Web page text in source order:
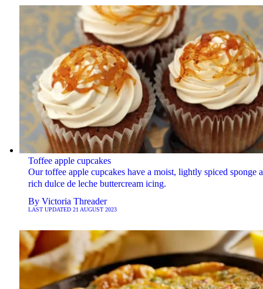
Toffee apple cupcakes
Our toffee apple cupcakes have a moist, lightly spiced sponge
rich dulce de leche buttercream icing.
By Victoria Threader
LAST UPDATED 21 AUGUST 2023